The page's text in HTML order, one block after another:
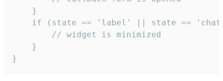
    }
if (state == 'label' || state ==
        // widget is minimized
    }
}